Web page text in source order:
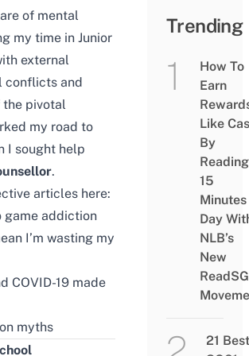
of mental
my time in Junior
external
conflicts and
the pivotal
my road to
I sought help
.
articles here:
game addiction
I’m wasting my
COVID-19 made
myths
Trending
How To
Earn
Like
By
Reading
15
Minutes
Day
NLB’s
New
ReadSG
21 Best